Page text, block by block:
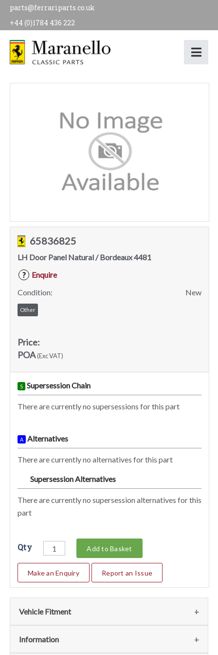
parts@ferrariparts.co.uk
+44 (0)1784 436 222
65836825
LH Door Panel Natural / Bordeaux 4481
?
Enquire
Condition:
New
Other
Price:
POA(Exc VAT)
S Supersession Chain
There are currently no supersessions for this part
A Alternatives
There are currently no alternatives for this part
Supersession Alternatives
There are currently no supersession alternatives for this
part
Qty Add to Basket
Make an Enquiry Report an Issue
Vehicle Fitment
We currently do not have any information regarding the
Information